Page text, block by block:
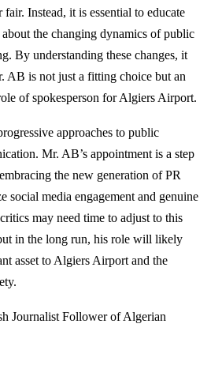
Instead, it is essential to educate
the changing dynamics of public
By understanding these changes, it
AB is not just a fitting choice but an
of spokesperson for Algiers Airport.
approaches to public
Mr. AB’s appointment is a step
the new generation of PR
social media engagement and genuine
may need time to adjust to this
in the long run, his role will likely
asset to Algiers Airport and the
Journalist Follower of Algerian